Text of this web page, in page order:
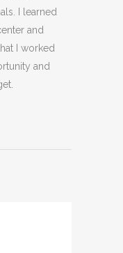
I learned
and
I worked
and